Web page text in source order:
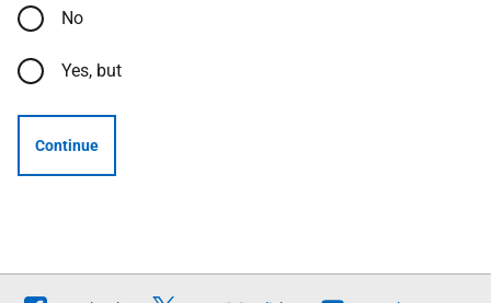
No
Yes, but
Continue
Follow